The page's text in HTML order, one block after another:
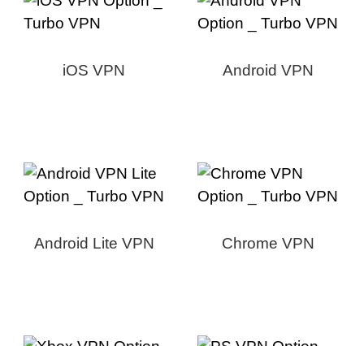
iOS VPN Android VPN
Android Lite VPN Chrome VPN